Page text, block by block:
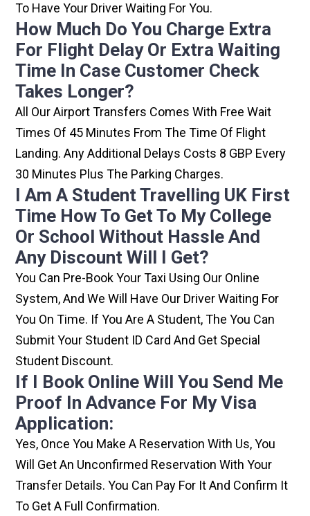
To Have Your Driver Waiting For You.
How Much Do You Charge Extra
For Flight Delay Or Extra Waiting
Time In Case Customer Check
Takes Longer?
All Our Airport Transfers Comes With Free Wait
Times Of 45 Minutes From The Time Of Flight
Landing. Any Additional Delays Costs 8 GBP Every
30 Minutes Plus The Parking Charges.
I Am A Student Travelling UK First
Time How To Get To My College
Or School Without Hassle And
Any Discount Will I Get?
You Can Pre-Book Your Taxi Using Our Online
System, And We Will Have Our Driver Waiting For
You On Time. If You Are A Student, The You Can
Submit Your Student ID Card And Get Special
Student Discount.
If I Book Online Will You Send Me
Proof In Advance For My Visa
Application:
Yes, Once You Make A Reservation With Us, You
Will Get An Unconfirmed Reservation With Your
Transfer Details. You Can Pay For It And Confirm It
To Get A Full Confirmation.